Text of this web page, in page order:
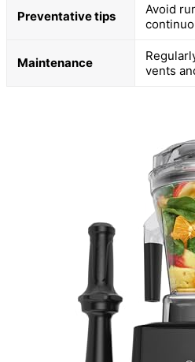
Preventative tips
Avoid
Maintenance
vents